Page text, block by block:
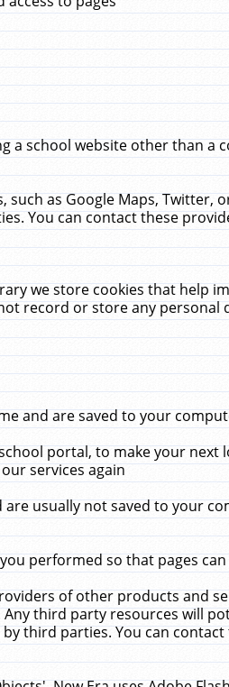
a school website other than
as Google Maps, Twitter,
You can contact these
we store cookies that help
record or store any personal
and are saved to your
portal, to make your next
services again
usually not saved to your
performed so that pages
of other products and
third party resources will
third parties. You can